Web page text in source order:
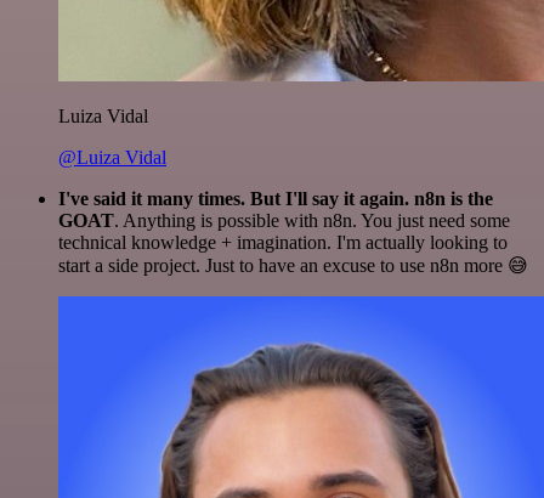
Luiza Vidal
@Luiza Vidal
I've said it many times. But I'll say it again. n8n is the
GOAT. Anything is possible with n8n. You just need some
technical knowledge + imagination. I'm actually looking to
start a side project. Just to have an excuse to use n8n more 😅